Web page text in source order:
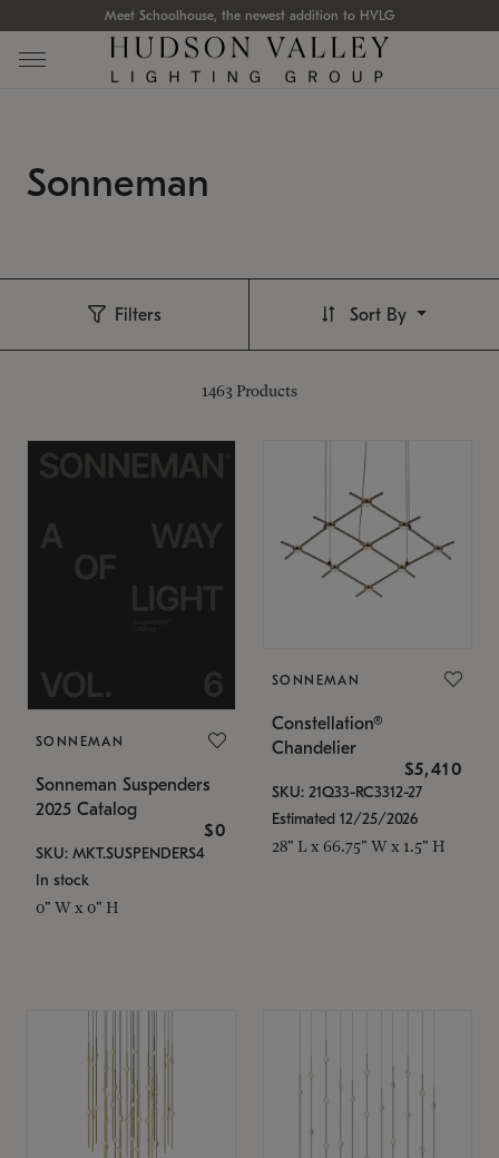
Meet Schoolhouse, the newest addition to HVLG
Sonneman
Filters
1463 Products
Sort By
SONNEMAN
Sonneman Suspenders
2025 Catalog
$0
SKU: MKT.SUSPENDERS4
In stock
0" W x 0" H
SONNEMAN
Constellation®
Chandelier
$5,410
SKU: 21Q33-RC3312-27
Estimated 12/25/2026
28" L x 66.75" W x 1.5" H